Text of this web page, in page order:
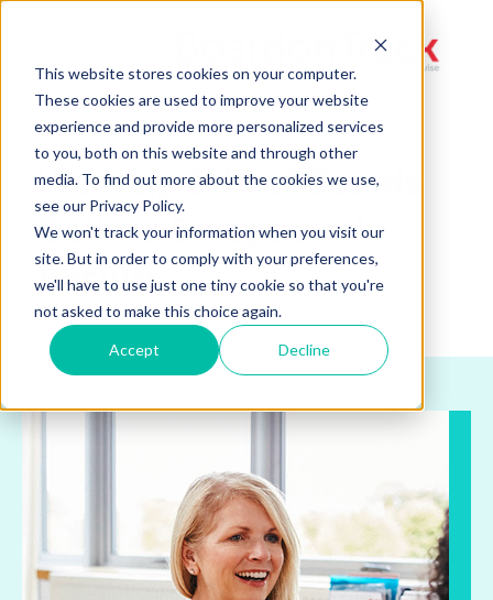
This website stores cookies on your computer.
These cookies are used to improve your website
experience and provide more personalized services
to you, both on this website and through other
media. To find out more about the cookies we use,
see our Privacy Policy.
We won't track your information when you visit our
site. But in order to comply with your preferences,
we'll have to use just one tiny cookie so that you're
not asked to make this choice again.
Accept Decline
Toggle
navigation
We Help School Boards
Deliver Exceptional
Results.